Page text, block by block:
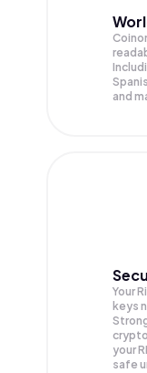
and
Your
keys
your
safe